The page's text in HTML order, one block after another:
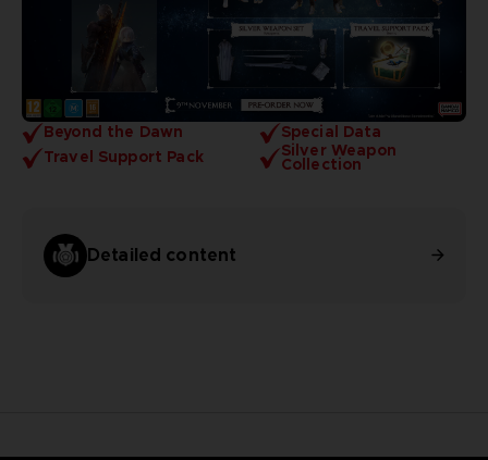
Beyond the Dawn
Special Data
Travel Support Pack
Silver Weapon
Collection
Detailed content